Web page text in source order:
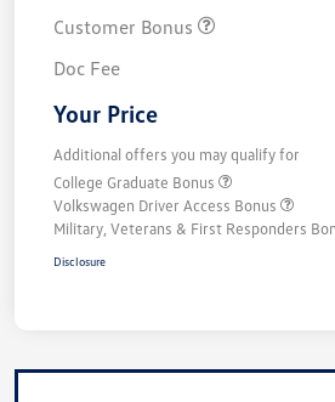
Customer Bonus
Doc Fee
Your Price
Additional offers you may qualify for
College Graduate Bonus
Volkswagen Driver Access Bonus
Military, Veterans & First Responders
Disclosure